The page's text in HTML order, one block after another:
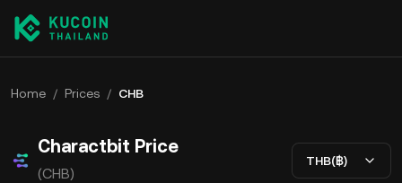
Home / Prices / CHB
Charactbit Price
(CHB)
THB(฿)